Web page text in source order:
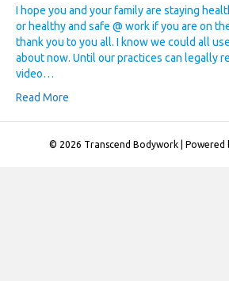
I hope you and your family are staying
or healthy and safe @ work if you are on
thank you to you all. I know we could all
about now. Until our practices can legally
video…
Read More
© 2026 Transcend Bodywork Powered